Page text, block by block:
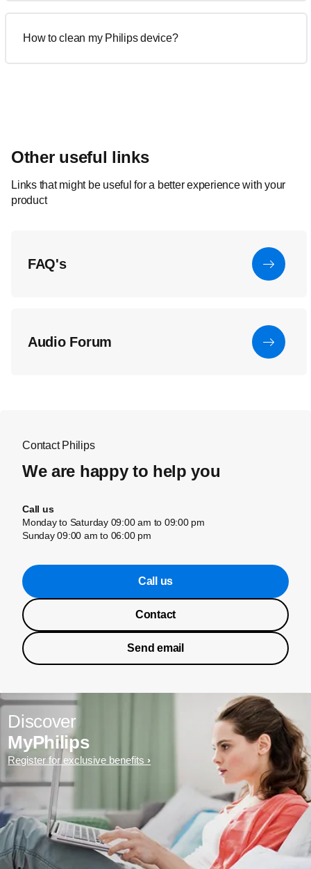
How to clean my Philips device?
Other useful links
Links that might be useful for a better experience with your
product
FAQ's
Audio Forum
Contact Philips
We are happy to help you
Call us
Monday to Saturday 09:00 am to 09:00 pm
Sunday 09:00 am to 06:00 pm
Call us
Contact
Send email
Discover
MyPhilips
Register for exclusive benefits